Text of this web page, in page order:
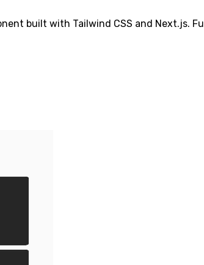
built with Tailwind CSS and Next.js.